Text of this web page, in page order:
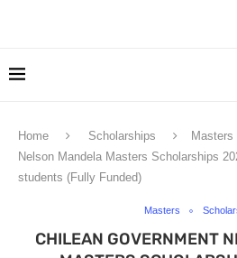
Home Scholarships Masters
Nelson Mandela Masters Scholarships
students (Fully Funded)
Masters
CHILEAN GOVERNMENT